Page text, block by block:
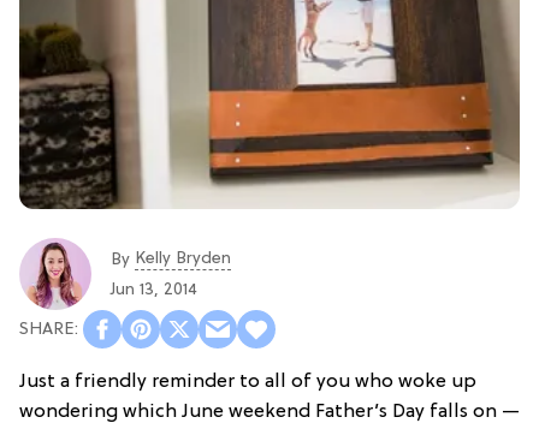
By Kelly Bryden
Jun 13, 2014
Just a friendly reminder to all of you who woke up
wondering which June weekend Father’s Day falls on —